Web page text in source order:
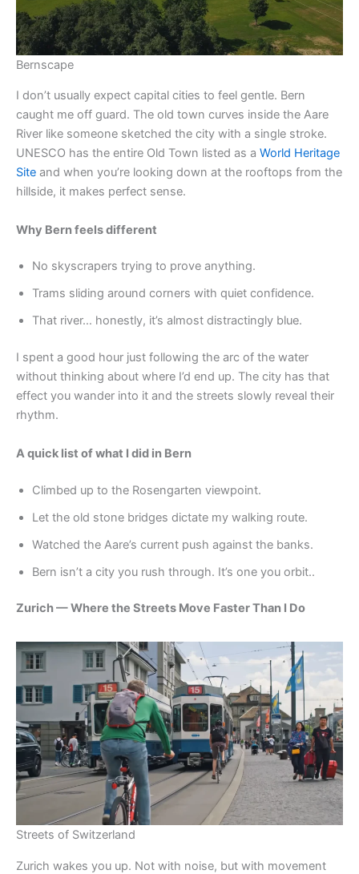
Bernscape
I don’t usually expect capital cities to feel gentle. Bern
caught me off guard. The old town curves inside the Aare
River like someone sketched the city with a single stroke.
UNESCO has the entire Old Town listed as a World Heritage
Site and when you’re looking down at the rooftops from the
hillside, it makes perfect sense.
Why Bern feels different
No skyscrapers trying to prove anything.
Trams sliding around corners with quiet confidence.
That river… honestly, it’s almost distractingly blue.
I spent a good hour just following the arc of the water
without thinking about where I’d end up. The city has that
effect you wander into it and the streets slowly reveal their
rhythm.
A quick list of what I did in Bern
Climbed up to the Rosengarten viewpoint.
Let the old stone bridges dictate my walking route.
Watched the Aare’s current push against the banks.
Bern isn’t a city you rush through. It’s one you orbit..
Zurich — Where the Streets Move Faster Than I Do
Streets of Switzerland
Zurich wakes you up. Not with noise, but with movement